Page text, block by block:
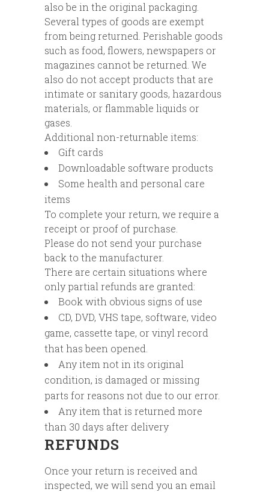
also be in the original packaging.
Several types of goods are exempt
from being returned. Perishable goods
such as food, flowers, newspapers or
magazines cannot be returned. We
also do not accept products that are
intimate or sanitary goods, hazardous
materials, or flammable liquids or
gases.
Additional non-returnable items:
Gift cards
Downloadable software products
Some health and personal care
items
To complete your return, we require a
receipt or proof of purchase.
Please do not send your purchase
back to the manufacturer.
There are certain situations where
only partial refunds are granted:
Book with obvious signs of use
CD, DVD, VHS tape, software, video
game, cassette tape, or vinyl record
that has been opened.
Any item not in its original
condition, is damaged or missing
parts for reasons not due to our error.
Any item that is returned more
than 30 days after delivery
REFUNDS
Once your return is received and
inspected, we will send you an email